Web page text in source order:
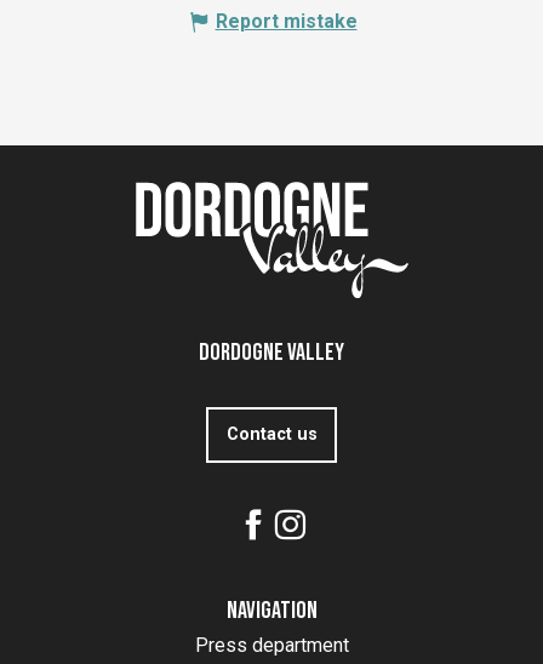
Report mistake
Dordogne Valley
Contact us
Navigation
Press department